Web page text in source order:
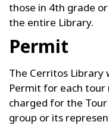
those in 4th grade
the entire Library.
Permit
The Cerritos Library
Permit for each tour
charged for the
group or its